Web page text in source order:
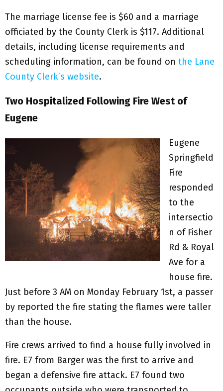
The marriage license fee is $60 and a marriage
officiated by the County Clerk is $117. Additional
details, including license requirements and
scheduling information, can be found on the Lane
County Clerk’s website.
Two Hospitalized Following Fire West of
Eugene
Eugene
Springfield
Fire
responded
to the
intersectio
n of Fisher
Rd & Royal
Ave for a
house fire.
Just before 3 AM on Monday February 1st, a passer
by reported the fire stating the flames were taller
than the house.
Fire crews arrived to find a house fully involved in
fire. E7 from Barger was the first to arrive and
began a defensive fire attack. E7 found two